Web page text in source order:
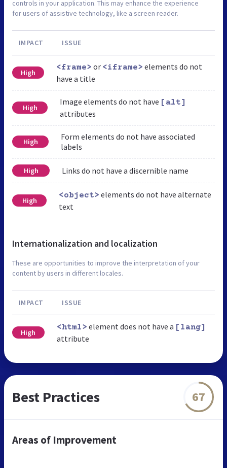
controls in your application. This may enhance the experience
for users of assistive technology, like a screen reader.
IMPACT ISSUE
High
<frame> or <iframe> elements do not
have a title
High
Image elements do not have [alt]
attributes
High
Form elements do not have associated
labels
High Links do not have a discernible name
High
<object> elements do not have alternate
text
Internationalization and localization
These are opportunities to improve the interpretation of your
content by users in different locales.
IMPACT ISSUE
High
<html> element does not have a [lang]
attribute
Best Practices 67
Areas of Improvement